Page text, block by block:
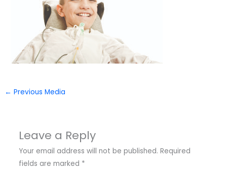
← Previous Media
Leave a Reply
Your email address will not be published. Required
fields are marked *